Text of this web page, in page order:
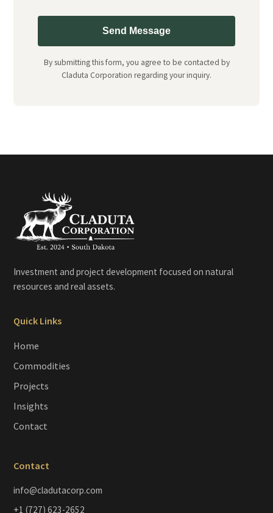
Send Message
By submitting this form, you agree to be contacted by
Claduta Corporation regarding your inquiry.
Investment and project development focused on natural
resources and real assets.
Quick Links
Home
Commodities
Projects
Insights
Contact
Contact
info@cladutacorp.com
+1 (727) 623-2652